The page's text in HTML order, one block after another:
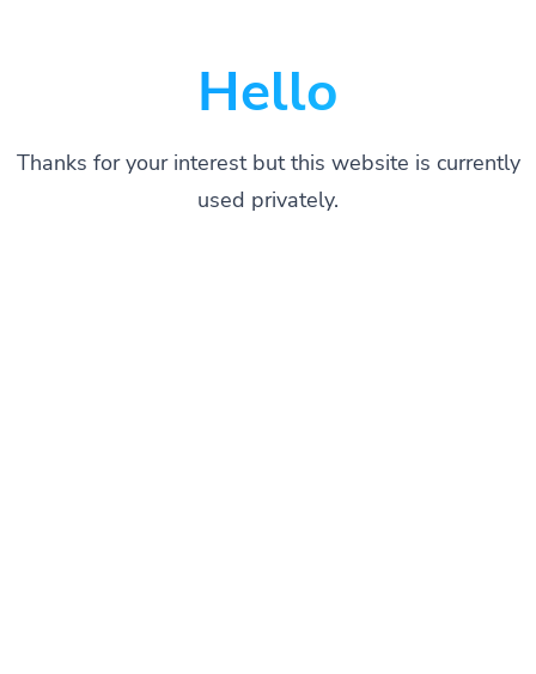
Hello
Thanks for your interest but this website is currently
used privately.